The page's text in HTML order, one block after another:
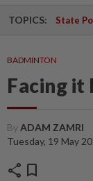
TOPICS: State
BADMINTON
Facing it
ByADAM ZAMRI
Tuesday, 19 May
share bookmark